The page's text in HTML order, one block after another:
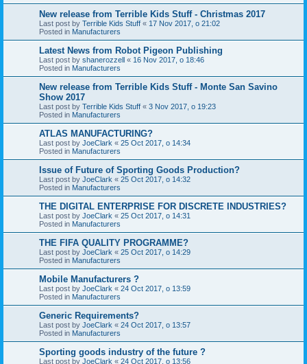
New release from Terrible Kids Stuff - Christmas 2017
Last post by Terrible Kids Stuff « 17 Nov 2017, o 21:02
Posted in Manufacturers
Latest News from Robot Pigeon Publishing
Last post by shanerozzell « 16 Nov 2017, o 18:46
Posted in Manufacturers
New release from Terrible Kids Stuff - Monte San Savino
Show 2017
Last post by Terrible Kids Stuff « 3 Nov 2017, o 19:23
Posted in Manufacturers
ATLAS MANUFACTURING?
Last post by JoeClark « 25 Oct 2017, o 14:34
Posted in Manufacturers
Issue of Future of Sporting Goods Production?
Last post by JoeClark « 25 Oct 2017, o 14:32
Posted in Manufacturers
THE DIGITAL ENTERPRISE FOR DISCRETE INDUSTRIES?
Last post by JoeClark « 25 Oct 2017, o 14:31
Posted in Manufacturers
THE FIFA QUALITY PROGRAMME?
Last post by JoeClark « 25 Oct 2017, o 14:29
Posted in Manufacturers
Mobile Manufacturers ?
Last post by JoeClark « 24 Oct 2017, o 13:59
Posted in Manufacturers
Generic Requirements?
Last post by JoeClark « 24 Oct 2017, o 13:57
Posted in Manufacturers
Sporting goods industry of the future ?
Last post by JoeClark « 24 Oct 2017, o 13:56